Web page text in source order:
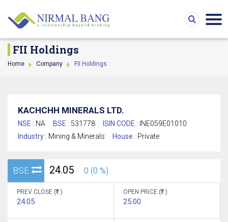
FII Holdings
Home Company FII Holdings
KACHCHH MINERALS LTD.
NSE : NA BSE : 531778 ISIN CODE : INE059E01010
Industry : Mining & Minerals House : Private
BSE 24.05 0 (0 %)
PREV CLOSE ( )
24.05
OPEN PRICE ( )
25.00